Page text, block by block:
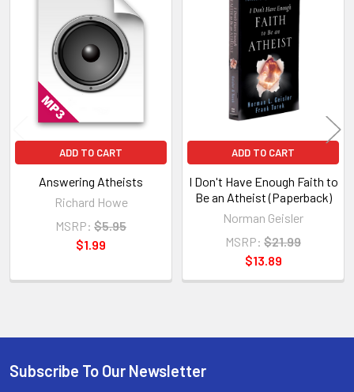
Products
ADD TO CART
Answering Atheists
Richard Howe
MSRP: $5.95
$1.99
ADD TO CART
I Don't Have Enough Faith to
Be an Atheist (Paperback)
Norman Geisler
MSRP: $21.99
$13.89
Footer
Subscribe To Our Newsletter